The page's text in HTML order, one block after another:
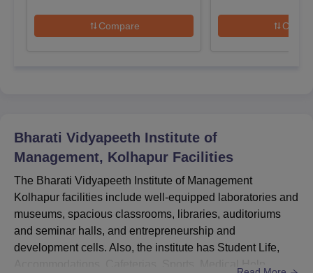
examination
Computer
(BCA)
Master of
Business
Administration
(MBA)
Entrance-
Candidates will be
selected based on
Compare
Bharati Vidyapeeth Institute of
Management, Kolhapur Facilities
The Bharati Vidyapeeth Institute of Management
Kolhapur facilities include well-equipped laboratories and
museums, spacious classrooms, libraries, auditoriums
and seminar halls, and entrepreneurship and
development cells. Also, the institute has Student Life,